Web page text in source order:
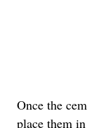
Once the
place them